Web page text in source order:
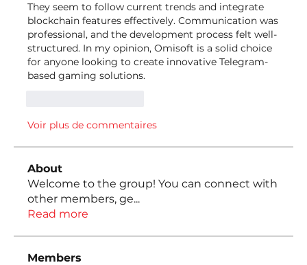
They seem to follow current trends and integrate
blockchain features effectively. Communication was
professional, and the development process felt well-
structured. In my opinion, Omisoft is a solid choice
for anyone looking to create innovative Telegram-
based gaming solutions.
Voir plus de commentaires
About
Welcome to the group! You can connect with
other members, ge...
Read more
Members